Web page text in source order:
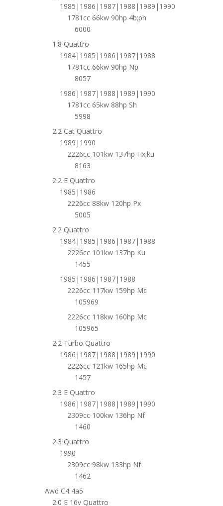
1985|1986|1987|1988|1989|1990
1781cc 66kw 90hp 4b;ph
6000
1.8 Quattro
1984|1985|1986|1987|1988
1781cc 66kw 90hp Np
8057
1986|1987|1988|1989|1990
1781cc 65kw 88hp Sh
5998
2.2 Cat Quattro
1989|1990
2226cc 101kw 137hp Hx;ku
8163
2.2 E Quattro
1985|1986
2226cc 88kw 120hp Px
5005
2.2 Quattro
1984|1985|1986|1987|1988
2226cc 101kw 137hp Ku
1455
1985|1986|1987|1988
2226cc 117kw 159hp Mc
105969
2226cc 118kw 160hp Mc
105965
2.2 Turbo Quattro
1986|1987|1988|1989|1990
2226cc 121kw 165hp Mc
1457
2.3 E Quattro
1986|1987|1988|1989|1990
2309cc 100kw 136hp Nf
1460
2.3 Quattro
1990
2309cc 98kw 133hp Nf
1462
Awd C4 4a5
2.0 E 16v Quattro